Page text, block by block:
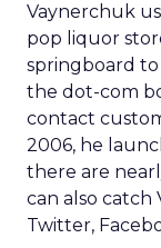
Vaynerchuk
pop liquor
springboard
the dot-com
contact
2006, he
there are
can also catch
Twitter,